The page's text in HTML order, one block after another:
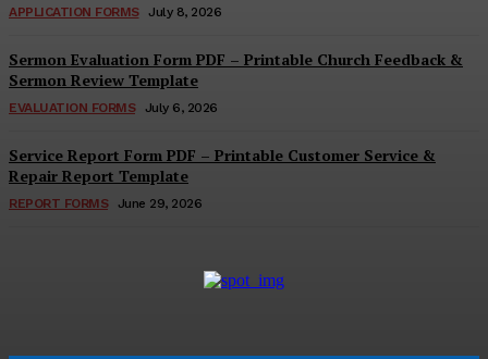
APPLICATION FORMS July 8, 2026
Sermon Evaluation Form PDF – Printable Church Feedback &
Sermon Review Template
EVALUATION FORMS July 6, 2026
Service Report Form PDF – Printable Customer Service &
Repair Report Template
REPORT FORMS June 29, 2026